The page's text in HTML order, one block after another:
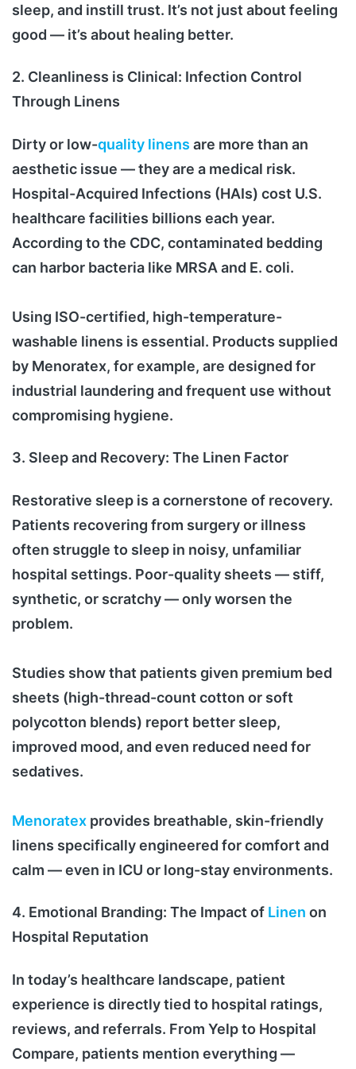
sleep, and instill trust. It’s not just about feeling
good — it’s about healing better.
2. Cleanliness is Clinical: Infection Control
Through Linens
Dirty or low-quality linens are more than an
aesthetic issue — they are a medical risk.
Hospital-Acquired Infections (HAIs) cost U.S.
healthcare facilities billions each year.
According to the CDC, contaminated bedding
can harbor bacteria like MRSA and E. coli.
Using ISO-certified, high-temperature-
washable linens is essential. Products supplied
by Menoratex, for example, are designed for
industrial laundering and frequent use without
compromising hygiene.
3. Sleep and Recovery: The Linen Factor
Restorative sleep is a cornerstone of recovery.
Patients recovering from surgery or illness
often struggle to sleep in noisy, unfamiliar
hospital settings. Poor-quality sheets — stiff,
synthetic, or scratchy — only worsen the
problem.
Studies show that patients given premium bed
sheets (high-thread-count cotton or soft
polycotton blends) report better sleep,
improved mood, and even reduced need for
sedatives.
Menoratex provides breathable, skin-friendly
linens specifically engineered for comfort and
calm — even in ICU or long-stay environments.
4. Emotional Branding: The Impact of Linen on
Hospital Reputation
In today’s healthcare landscape, patient
experience is directly tied to hospital ratings,
reviews, and referrals. From Yelp to Hospital
Compare, patients mention everything —